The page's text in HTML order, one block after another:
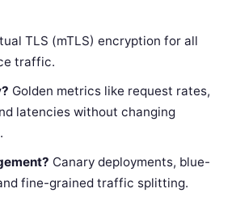
TLS (mTLS) encryption for all
traffic.
Golden metrics like request rates,
latencies without changing
Canary deployments, blue-
fine-grained traffic splitting.